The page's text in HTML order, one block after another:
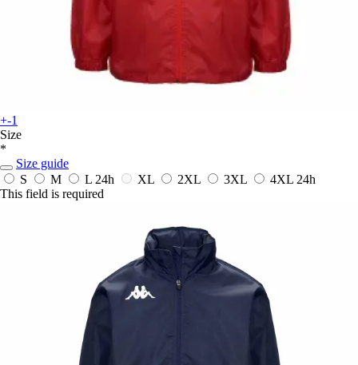
+-1
Size
*
Size guide
S
M L 24h XL 2XL 3XL 4XL 24h
This field is required